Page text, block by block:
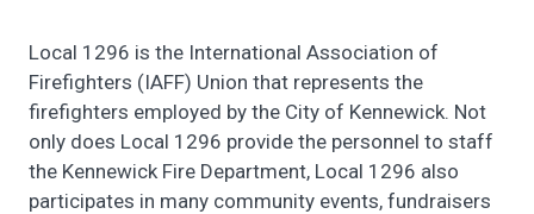
Local 1296 is the International Association of
Firefighters (IAFF) Union that represents the
firefighters employed by the City of Kennewick. Not
only does Local 1296 provide the personnel to staff
the Kennewick Fire Department, Local 1296 also
participates in many community events, fundraisers